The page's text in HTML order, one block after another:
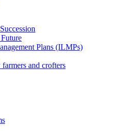
Plans (ILMPs)
and crofters